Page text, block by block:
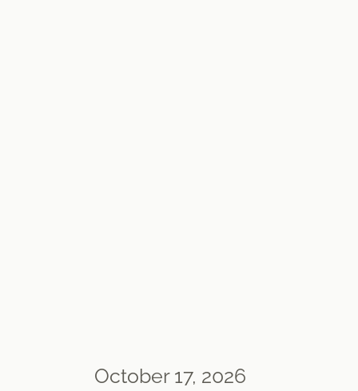
October 17, 2026